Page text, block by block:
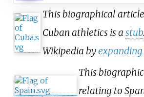
This biographical
Cuban athletics is a stub
Wikipedia by
This
relating to